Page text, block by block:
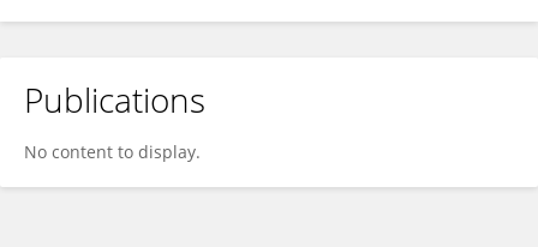
Ulus Atasoy
Publications
No content to display.